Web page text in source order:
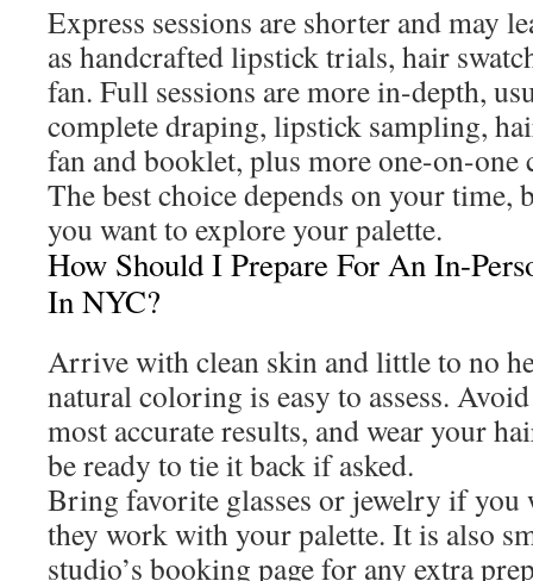
Express sessions are shorter and may
as handcrafted lipstick trials, hair
fan. Full sessions are more in-depth,
complete draping, lipstick sampling,
fan and booklet, plus more one-on-one
The best choice depends on your time,
you want to explore your palette.
How Should I Prepare For An In-
In NYC?
Arrive with clean skin and little to no
natural coloring is easy to assess.
most accurate results, and wear your
be ready to tie it back if asked.
Bring favorite glasses or jewelry if you
they work with your palette. It is also
studio’s booking page for any extra